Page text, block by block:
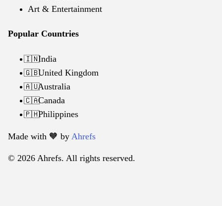
Art & Entertainment
Popular Countries
🇮🇳India
🇬🇧United Kingdom
🇦🇺Australia
🇨🇦Canada
🇵🇭Philippines
Made with 🧡️ by Ahrefs
© 2026 Ahrefs. All rights reserved.